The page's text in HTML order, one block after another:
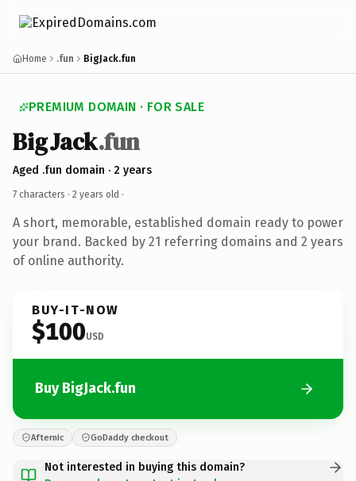
Home .fun BigJack.fun
PREMIUM DOMAIN · FOR SALE
BigJack.fun
Aged .fun domain · 2 years
7 characters · 2 years old ·
A short, memorable, established domain ready to power
your brand. Backed by 21 referring domains and 2 years
of online authority.
BUY-IT-NOW
$100USD
Buy BigJack.fun
Afternic GoDaddy checkout
Not interested in buying this domain?